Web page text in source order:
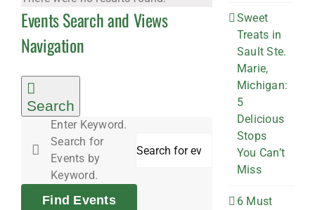
Events Search and Views
Navigation
Search
Enter Keyword.
Search for
Events by
Keyword.
Find Events
Sweet
Treats in
Sault Ste.
Marie,
Michigan:
5
Delicious
Stops
You Can’t
Miss
6 Must